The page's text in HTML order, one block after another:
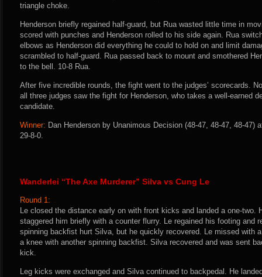
triangle choke.
Henderson briefly regained half-guard, but Rua wasted little time in
scored with punches and Henderson rolled to his side again. Rua
elbows as Henderson did everything he could to hold on and limit
scrambled to half-guard. Rua passed back to mount and smothered
to the bell. 10-8 Rua.
After five incredible rounds, the fight went to the judges’ scorecards.
all three judges saw the fight for Henderson, who takes a well-earned
candidate.
Winner: Dan Henderson by Unanimous Decision (48-47, 48-47, 48-47)
29-8-0.
Wanderlei “The Axe Murderer” Silva vs Cung Le
Round 1:
Le closed the distance early on with front kicks and landed a one-two.
staggered him briefly with a counter flurry. Le regained his footing and
spinning backfist hurt Silva, but he quickly recovered. Le missed with
a knee with another spinning backfist. Silva recovered and was sent
kick.
Leg kicks were exchanged and Silva continued to backpedal. He